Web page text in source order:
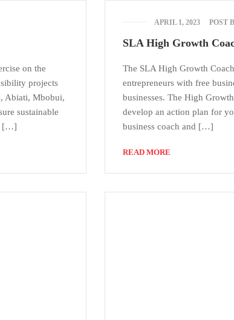
on the
projects
Abiati, Mbobui,
sustainable
[…]
APRIL 1, 2023 POST
SLA High Growth
The SLA High Growth
entrepreneurs with free
businesses. The High
develop an action plan for
business coach and […]
READ MORE